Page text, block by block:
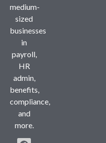
medium-
sized
businesses
in
payroll,
HR
admin,
benefits,
compliance,
and
more.